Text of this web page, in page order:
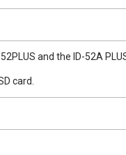
and the ID-52A
card.